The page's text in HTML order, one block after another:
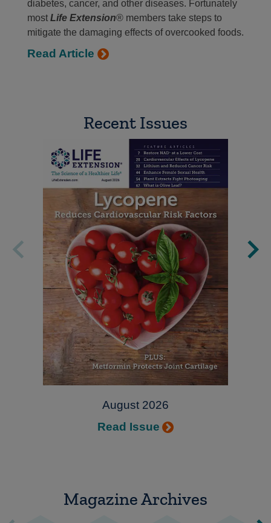
diabetes, cancer, and other diseases. Fortunately
most Life Extension® members take steps to
mitigate the damaging effects of overcooked foods.
Read Article
Recent Issues
August 2026
Read Issue
Magazine Archives